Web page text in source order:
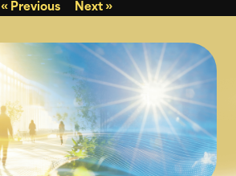
« Previous Next »